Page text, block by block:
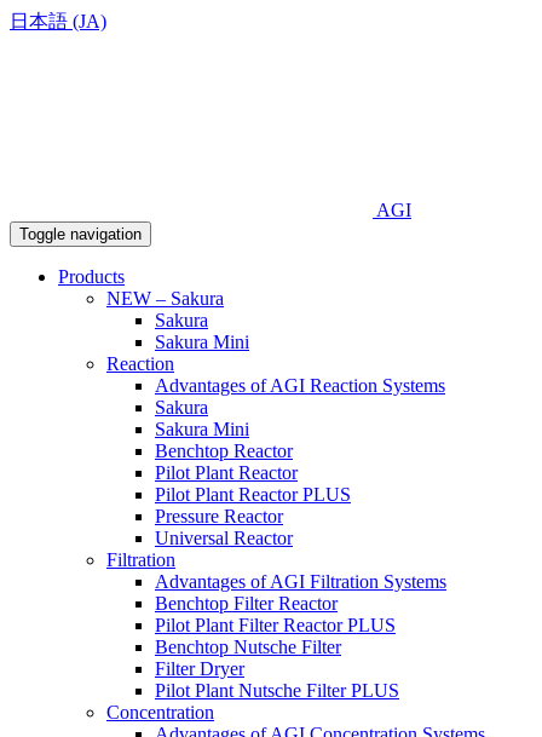
日本語 (JA)
AGI
Toggle navigation
Products
NEW – Sakura
Sakura
Sakura Mini
Reaction
Advantages of AGI Reaction Systems
Sakura
Sakura Mini
Benchtop Reactor
Pilot Plant Reactor
Pilot Plant Reactor PLUS
Pressure Reactor
Universal Reactor
Filtration
Advantages of AGI Filtration Systems
Benchtop Filter Reactor
Pilot Plant Filter Reactor PLUS
Benchtop Nutsche Filter
Filter Dryer
Pilot Plant Nutsche Filter PLUS
Concentration